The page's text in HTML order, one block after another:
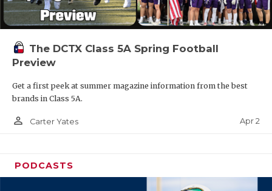
The DCTX Class 5A Spring Football
Preview
Get a first peek at summer magazine information from the best
brands in Class 5A.
person_outline Carter Yates Apr 2
PODCASTS